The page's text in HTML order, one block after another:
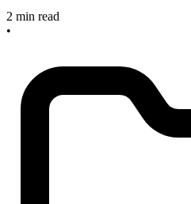
2 min read
•